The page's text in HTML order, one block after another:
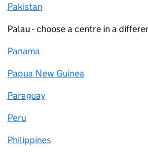
Pakistan
Palau - choose a centre in a
Panama
Papua New Guinea
Paraguay
Peru
Philippines